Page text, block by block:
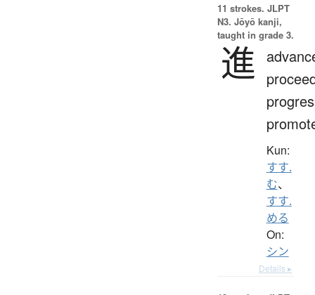
11 strokes. JLPT
N3. Jōyō kanji,
taught in grade 3.
進
Kun:
すす.
む、
すす.
める
On:
シン
Details ▸